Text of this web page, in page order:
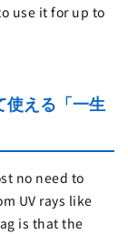
use it for up to
使える「一生
no need to
UV rays like
is that the